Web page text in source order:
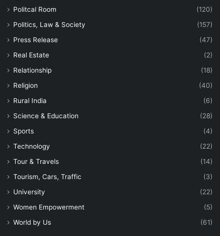
Politcal Room
(120)
Politics, Law & Society
(157)
Press Release
(47)
Real Estate
(2)
Relationship
(18)
Religion
(40)
Rural India
(6)
Science & Education
(28)
Sports
(4)
Technology
(22)
Tour & Travels
(14)
Tourism, Cars, Traffic
(3)
University
(22)
Women Empowerment
(5)
World by Us
(61)